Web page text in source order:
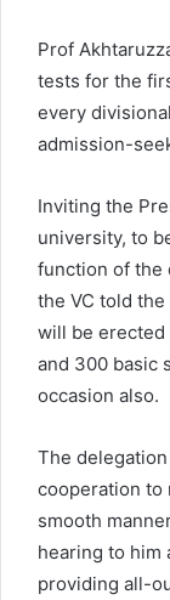
Prof
tests for the
every
admission-
Inviting the
university, to
function of the
the VC told
will be erected
and 300 basic
occasion also.
The
cooperation to
smooth
hearing to him
providing all-